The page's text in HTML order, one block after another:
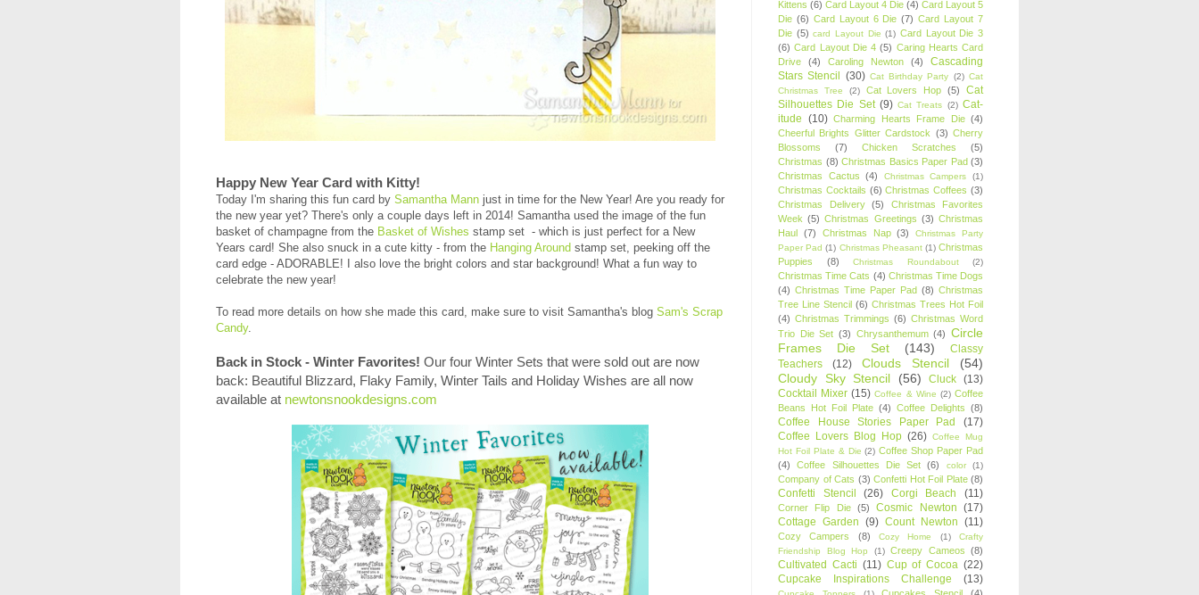
Happy New Year Card with Kitty!
Today I'm sharing this fun card by Samantha Mann just in time for the New Year! Are you ready for
the new year yet? There's only a couple days left in 2014! Samantha used the image of the fun
basket of champagne from the Basket of Wishes stamp set - which is just perfect for a New
Years card! She also snuck in a cute kitty - from the Hanging Around stamp set, peeking off the
card edge - ADORABLE! I also love the bright colors and star background! What a fun way to
celebrate the new year!
To read more details on how she made this card, make sure to visit Samantha's blog Sam's Scrap
Candy.
Back in Stock - Winter Favorites! Our four Winter Sets that were sold out are now
back: Beautiful Blizzard, Flaky Family, Winter Tails and Holiday Wishes are all now
available at newtonsnookdesigns.com
Kittens (6) Card Layout 4 Die (4) Card Layout 5
Die (6) Card Layout 6 Die (7) Card Layout 7
Die (5) card Layout Die (1) Card Layout Die 3
(6) Card Layout Die 4 (5) Caring Hearts Card
Drive
(4) Caroling Newton (4)
Cascading
Stars Stencil (30) Cat Birthday Party (2) Cat
Christmas Tree
(2) Cat Lovers Hop (5)
Cat
Silhouettes Die Set (9) Cat Treats (2) Cat-
itude (10) Charming Hearts Frame Die (4)
Cheerful Brights Glitter Cardstock (3) Cherry
Blossoms
(7) Chicken Scratches
(5)
Christmas (8) Christmas Basics Paper Pad (3)
Christmas Cactus
(4) Christmas Campers (1)
Christmas Cocktails (6) Christmas Coffees (3)
Christmas Delivery
(5)
Christmas Favorites
Week (5) Christmas Greetings (3) Christmas
Haul (7) Christmas Nap (3)
Christmas Party
Paper Pad (1) Christmas Pheasant (1) Christmas
Puppies
(8) Christmas Roundabout (2)
Christmas Time Cats (4) Christmas Time Dogs
(4) Christmas Time Paper Pad (8) Christmas
Tree Line Stencil (6) Christmas Trees Hot Foil
(4) Christmas Trimmings (6) Christmas Word
Trio Die Set (3) Chrysanthemum (4) Circle
Frames Die Set
(143)
Classy
Teachers
(12) Clouds Stencil
(54)
Cloudy Sky Stencil
(56) Cluck (13)
Cocktail Mixer (15) Coffee & Wine (2) Coffee
Beans Hot Foil Plate (4) Coffee Delights (8)
Coffee House Stories Paper Pad
(17)
Coffee Lovers Blog Hop (26) Coffee Mug
Hot Foil Plate & Die (2) Coffee Shop Paper Pad
(4)
Coffee Silhouettes Die Set (6) color (1)
Company of Cats (3) Confetti Hot Foil Plate (8)
Confetti Stencil (26) Corgi Beach (11)
Corner Flip Die (5) Cosmic Newton (17)
Cottage Garden (9) Count Newton (11)
Cozy Campers (8) Cozy Home (1)
Crafty
Friendship Blog Hop
(1) Creepy Cameos (8)
Cultivated Cacti (11) Cup of Cocoa (22)
Cupcake Inspirations Challenge
(13)